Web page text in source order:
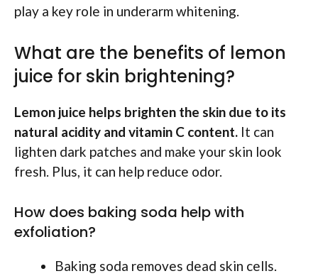
play a key role in underarm whitening.
What are the benefits of lemon
juice for skin brightening?
Lemon juice helps brighten the skin due to its
natural acidity and vitamin C content. It can
lighten dark patches and make your skin look
fresh. Plus, it can help reduce odor.
How does baking soda help with
exfoliation?
Baking soda removes dead skin cells.